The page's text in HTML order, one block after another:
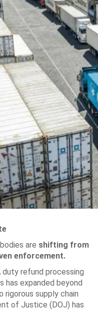
are shifting from
enforcement.
duty refund processing
has expanded beyond
supply chain
of Justice (DOJ) has